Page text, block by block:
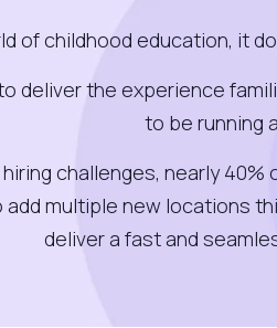
of childhood education, it
deliver the experience
to be running
challenges, nearly 40%
add multiple new locations
deliver a fast and